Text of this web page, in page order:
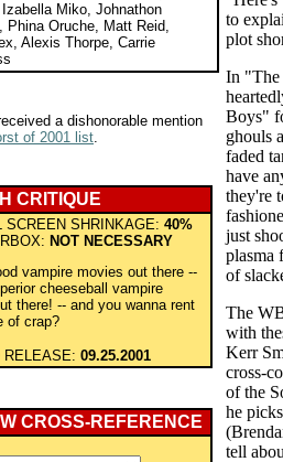
Miko, Johnathon
Phina Oruche, Matt Reid,
Alexis Thorpe, Carrie
a dishonorable mention
of 2001 list.
CRITIQUE
SHRINKAGE: 40%
NOT NECESSARY
vampire movies out there --
cheeseball vampire
there! -- and you wanna rent
of crap?
09.25.2001
CROSS-REFERENCE
to
plot
In "The
Boys"
ghouls
faded
have
they're
just
plasma
of
The
with
Kerr
cross-
of the
he
tell